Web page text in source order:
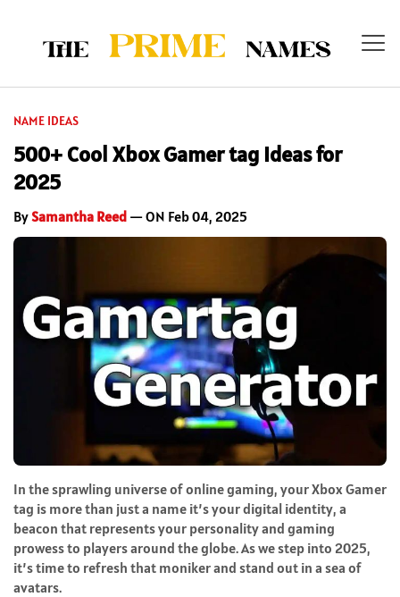
NAME IDEAS
500+ Cool Xbox Gamer tag Ideas for
2025
BySamantha Reed — ON Feb 04, 2025
In the sprawling universe of online gaming, your Xbox Gamer
tag is more than just a name it’s your digital identity, a
beacon that represents your personality and gaming
prowess to players around the globe. As we step into 2025,
it’s time to refresh that moniker and stand out in a sea of
avatars.